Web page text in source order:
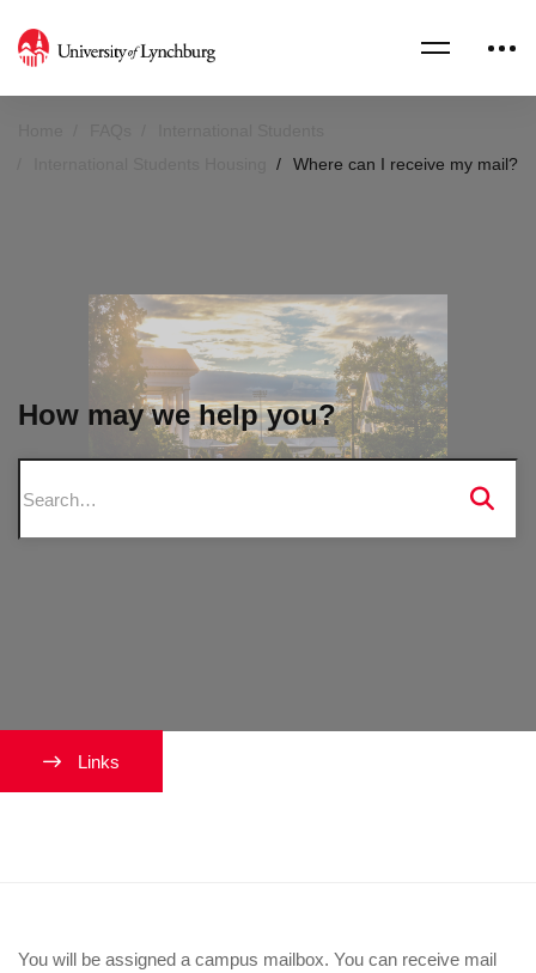
Where can I receive my mail?
How may we help you?
You will be assigned a campus mailbox. You can receive mail
Links